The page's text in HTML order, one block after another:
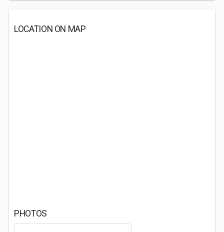
LOCATION ON MAP
PHOTOS